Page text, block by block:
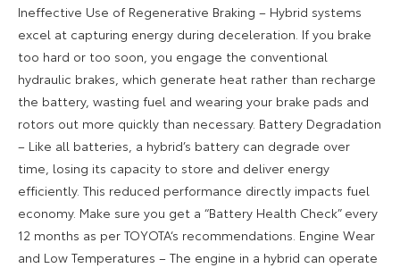
Ineffective Use of Regenerative Braking – Hybrid systems
excel at capturing energy during deceleration. If you brake
too hard or too soon, you engage the conventional
hydraulic brakes, which generate heat rather than recharge
the battery, wasting fuel and wearing your brake pads and
rotors out more quickly than necessary. Battery Degradation
– Like all batteries, a hybrid’s battery can degrade over
time, losing its capacity to store and deliver energy
efficiently. This reduced performance directly impacts fuel
economy. Make sure you get a “Battery Health Check” every
12 months as per TOYOTA‘s recommendations. Engine Wear
and Low Temperatures – The engine in a hybrid can operate